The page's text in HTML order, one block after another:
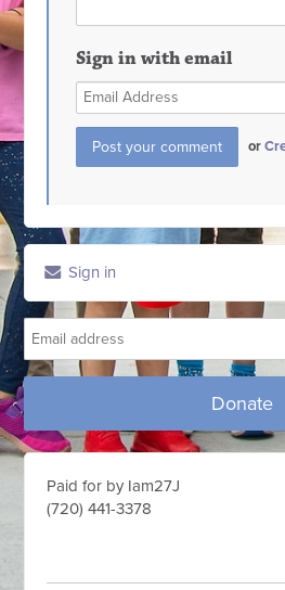
Sign in with email
or
Sign in
Donate
Paid for by Iam27J
(720) 441-3378